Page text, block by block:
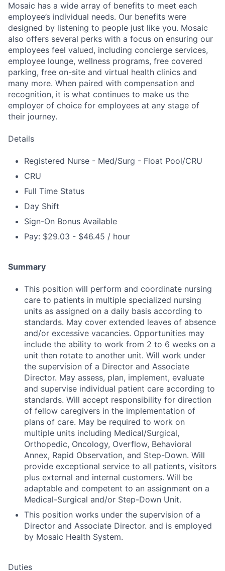
Mosaic has a wide array of benefits to meet each
employee’s individual needs. Our benefits were
designed by listening to people just like you. Mosaic
also offers several perks with a focus on ensuring our
employees feel valued, including concierge services,
employee lounge, wellness programs, free covered
parking, free on-site and virtual health clinics and
many more. When paired with compensation and
recognition, it is what continues to make us the
employer of choice for employees at any stage of
their journey.
Details
Registered Nurse - Med/Surg - Float Pool/CRU
CRU
Full Time Status
Day Shift
Sign-On Bonus Available
Pay: $29.03 - $46.45 / hour
Summary
This position will perform and coordinate nursing
care to patients in multiple specialized nursing
units as assigned on a daily basis according to
standards. May cover extended leaves of absence
and/or excessive vacancies. Opportunities may
include the ability to work from 2 to 6 weeks on a
unit then rotate to another unit. Will work under
the supervision of a Director and Associate
Director. May assess, plan, implement, evaluate
and supervise individual patient care according to
standards. Will accept responsibility for direction
of fellow caregivers in the implementation of
plans of care. May be required to work on
multiple units including Medical/Surgical,
Orthopedic, Oncology, Overflow, Behavioral
Annex, Rapid Observation, and Step-Down. Will
provide exceptional service to all patients, visitors
plus external and internal customers. Will be
adaptable and competent to an assignment on a
Medical-Surgical and/or Step-Down Unit.
This position works under the supervision of a
Director and Associate Director. and is employed
by Mosaic Health System.
Duties